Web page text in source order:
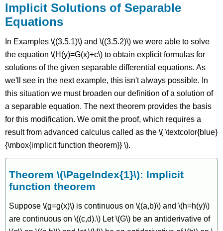
Implicit Solutions of Separable
Equations
In Examples \((3.5.1)\) and \((3.5.2)\) we were able to solve
the equation \(H(y)=G(x)+c\) to obtain explicit formulas for
solutions of the given separable differential equations. As
we'll see in the next example, this isn't always possible. In
this situation we must broaden our definition of a solution of
a separable equation. The next theorem provides the basis
for this modification. We omit the proof, which requires a
result from advanced calculus called as the \( \textcolor{blue}
{\mbox{implicit function theorem}} \).
Theorem \(\PageIndex{1}\): Implicit
function theorem
Suppose \(g=g(x)\) is continuous on \((a,b)\) and \(h=h(y)\)
are continuous on \((c,d).\) Let \(G\) be an antiderivative of